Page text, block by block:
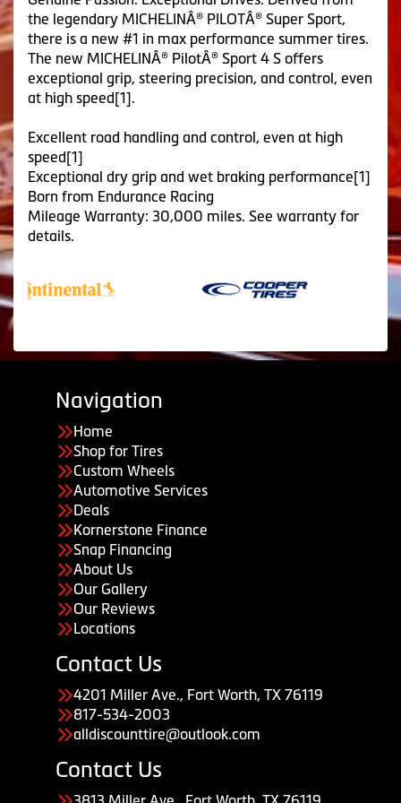
the legendary MICHELINÂ® PILOTÂ® Super Sport,
there is a new #1 in max performance summer tires.
The new MICHELINÂ® PilotÂ® Sport 4 S offers
exceptional grip, steering precision, and control, even
at high speed[1].
Excellent road handling and control, even at high
speed[1]
Exceptional dry grip and wet braking performance[1]
Born from Endurance Racing
Mileage Warranty: 30,000 miles. See warranty for
details.
Navigation
Home
Shop for Tires
Custom Wheels
Automotive Services
Deals
Kornerstone Finance
Snap Financing
About Us
Our Gallery
Our Reviews
Locations
Contact Us
4201 Miller Ave., Fort Worth, TX 76119
817-534-2003
alldiscounttire@outlook.com
Contact Us